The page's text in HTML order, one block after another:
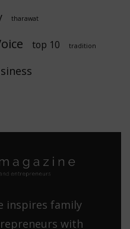
tharawat
top 10 tradition
inspires family
with